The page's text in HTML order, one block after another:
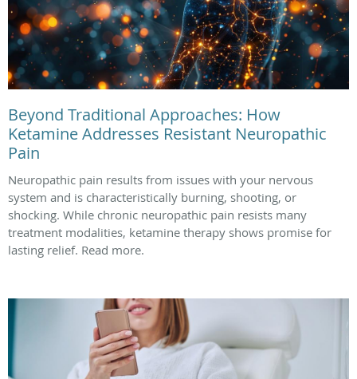
Beyond Traditional Approaches: How
Ketamine Addresses Resistant Neuropathic
Pain
Neuropathic pain results from issues with your nervous
system and is characteristically burning, shooting, or
shocking. While chronic neuropathic pain resists many
treatment modalities, ketamine therapy shows promise for
lasting relief. Read more.